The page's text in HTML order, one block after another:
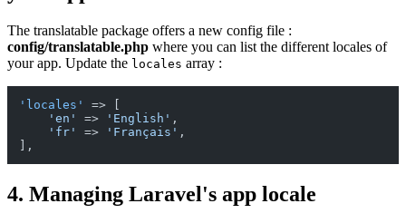
The translatable package offers a new config file :
config/translatable.php where you can list the different locales of
your app. Update the locales array :
'locales'
=> [
'en'
=> 'English' ,
'fr'
=> 'Français' ,
4. Managing Laravel's app locale